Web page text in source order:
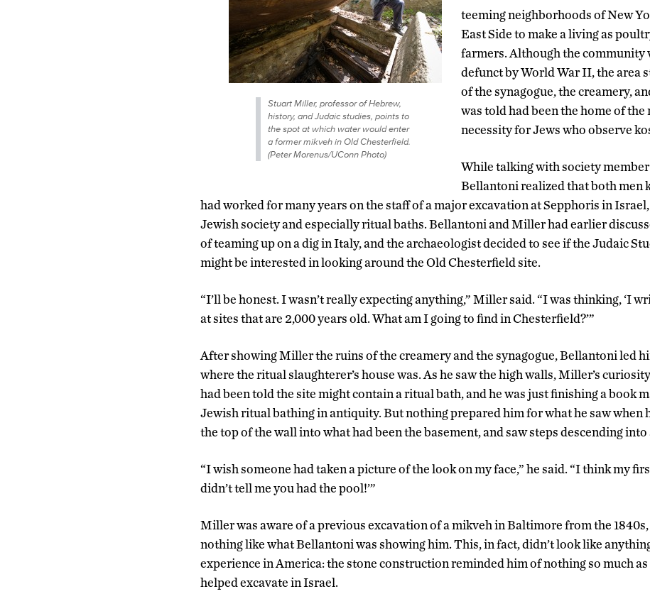
Stuart Miller, professor of Hebrew,
history, and Judaic studies, points to
the spot at which water would enter
a former mikveh in Old Chesterfield.
(Peter Morenus/UConn Photo)
teeming neighborhoods of New
East Side to make a living as
farmers. Although the community
defunct by World War II, the area
of the synagogue, the creamery,
was told had been the home of
necessity for Jews who observe
While talking with society
Bellantoni realized that both men
had worked for many years on the staff of a major excavation at Sepphoris in
Jewish society and especially ritual baths. Bellantoni and Miller had earlier
of teaming up on a dig in Italy, and the archaeologist decided to see if the Judaic
might be interested in looking around the Old Chesterfield site.
“I’ll be honest. I wasn’t really expecting anything,” Miller said. “I was thinking, ‘I
at sites that are 2,000 years old. What am I going to find in Chesterfield?’”
After showing Miller the ruins of the creamery and the synagogue, Bellantoni led
where the ritual slaughterer’s house was. As he saw the high walls, Miller’s
had been told the site might contain a ritual bath, and he was just finishing a book
Jewish ritual bathing in antiquity. But nothing prepared him for what he saw when
the top of the wall into what had been the basement, and saw steps descending into
“I wish someone had taken a picture of the look on my face,” he said. “I think my
didn’t tell me you had the pool!’”
Miller was aware of a previous excavation of a mikveh in Baltimore from the
nothing like what Bellantoni was showing him. This, in fact, didn’t look like
experience in America: the stone construction reminded him of nothing so much
helped excavate in Israel.